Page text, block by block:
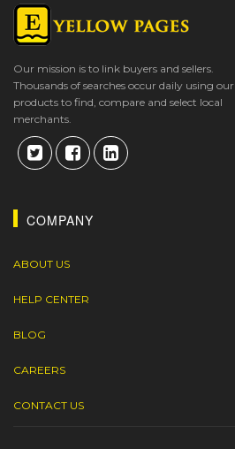
Our mission is to link buyers and sellers.
Thousands of searches occur daily using our
products to find, compare and select local
merchants.
COMPANY
ABOUT US
HELP CENTER
BLOG
CAREERS
CONTACT US